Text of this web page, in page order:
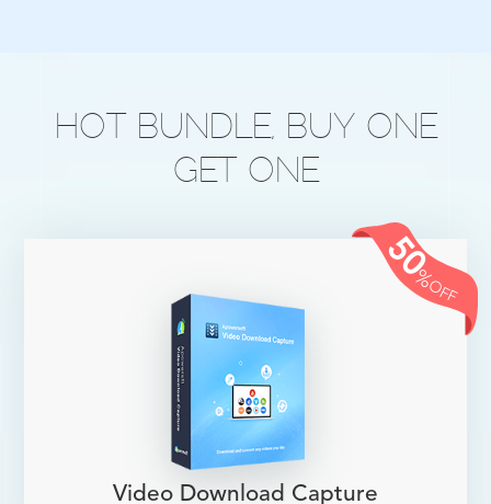
HOT BUNDLE, BUY ONE
GET ONE
50
%OFF
Video Download Capture